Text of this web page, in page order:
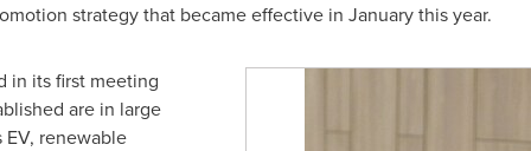
strategy that became effective in January this year.
in its first meeting
are in large
renewable